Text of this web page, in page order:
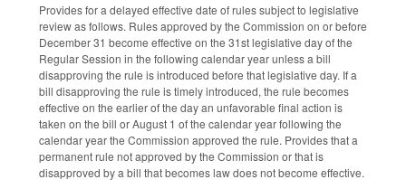
Provides for a delayed effective date of rules subject to legislative
review as follows. Rules approved by the Commission on or before
December 31 become effective on the 31st legislative day of the
Regular Session in the following calendar year unless a bill
disapproving the rule is introduced before that legislative day. If a
bill disapproving the rule is timely introduced, the rule becomes
effective on the earlier of the day an unfavorable final action is
taken on the bill or August 1 of the calendar year following the
calendar year the Commission approved the rule. Provides that a
permanent rule not approved by the Commission or that is
disapproved by a bill that becomes law does not become effective.